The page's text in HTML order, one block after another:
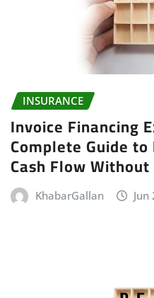
INSURANCE
Invoice Financing
Complete Guide
Cash Flow
KhabarGallan Jun